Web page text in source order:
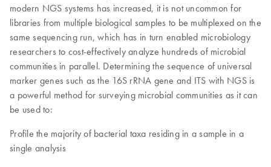
modern NGS systems has increased, it is not uncommon for
libraries from multiple biological samples to be multiplexed on the
same sequencing run, which has in turn enabled microbiology
researchers to cost-effectively analyze hundreds of microbial
communities in parallel. Determining the sequence of universal
marker genes such as the 16S rRNA gene and ITS with NGS is
a powerful method for surveying microbial communities as it can
be used to:
Profile the majority of bacterial taxa residing in a sample in a
single analysis